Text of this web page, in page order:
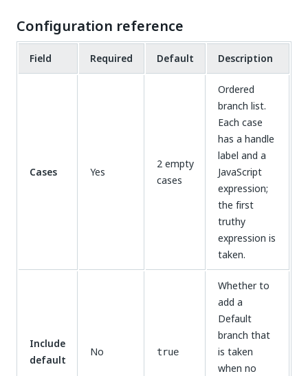
Configuration reference
Field Required Default Description
Cases Yes
2 empty
cases
Ordered
branch list.
Each case
has a handle
label and a
JavaScript
expression;
the first
truthy
expression is
taken.
Include
default
No true
Whether to
add a
Default
branch that
is taken
when no